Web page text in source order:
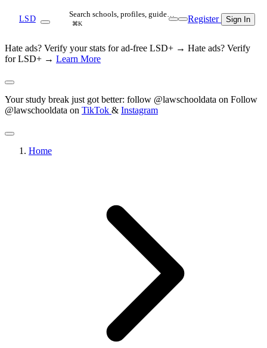
LSD Search schools, profiles, guide…
⌘K Register Sign In
Hate ads? Verify your stats for ad-free LSD+ → Hate ads? Verify
for LSD+ → Learn More
Your study break just got better: follow @lawschooldata on Follow
@lawschooldata on TikTok & Instagram
Home